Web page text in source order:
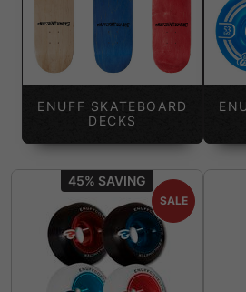
ENUFF SKATEBOARD
DECKS
45%
SALE